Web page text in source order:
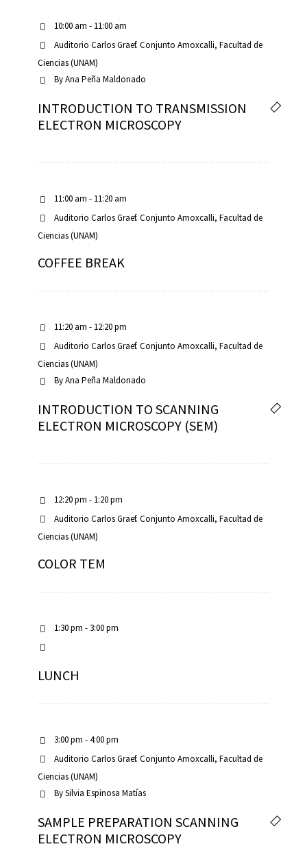
10:00 am - 11:00 am
Auditorio Carlos Graef. Conjunto Amoxcalli, Facultad de
Ciencias (UNAM)
ByAna Peña Maldonado
INTRODUCTION TO TRANSMISSION
ELECTRON MICROSCOPY
11:00 am - 11:20 am
Auditorio Carlos Graef. Conjunto Amoxcalli, Facultad de
Ciencias (UNAM)
COFFEE BREAK
11:20 am - 12:20 pm
Auditorio Carlos Graef. Conjunto Amoxcalli, Facultad de
Ciencias (UNAM)
ByAna Peña Maldonado
INTRODUCTION TO SCANNING
ELECTRON MICROSCOPY (SEM)
12:20 pm - 1:20 pm
Auditorio Carlos Graef. Conjunto Amoxcalli, Facultad de
Ciencias (UNAM)
COLOR TEM
1:30 pm - 3:00 pm
LUNCH
3:00 pm - 4:00 pm
Auditorio Carlos Graef. Conjunto Amoxcalli, Facultad de
Ciencias (UNAM)
BySilvia Espinosa Matías
SAMPLE PREPARATION SCANNING
ELECTRON MICROSCOPY